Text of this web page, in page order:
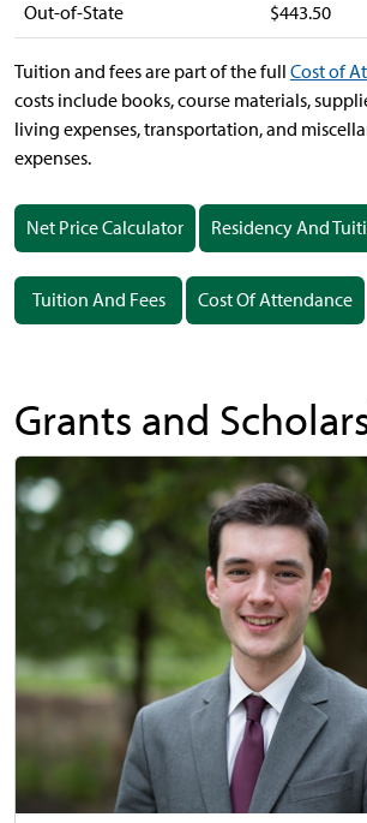
Out-of-State $443.50
Tuition and fees are part of the full Cost of
costs include books, course materials,
living expenses, transportation, and
expenses.
Net Price Calculator Residency And
Tuition And Fees Cost Of Attendance
Grants and